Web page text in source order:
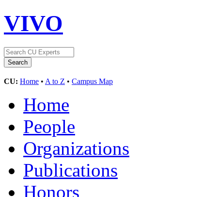
VIVO
CU: Home • A to Z • Campus Map
Home
People
Organizations
Publications
Honors